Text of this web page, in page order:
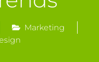
Marketing